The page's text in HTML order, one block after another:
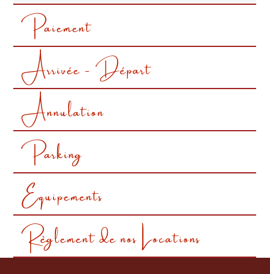
Paiement
Arrivée - Départ
Annulation
Parking
Equipements
Règlement de nos Locations